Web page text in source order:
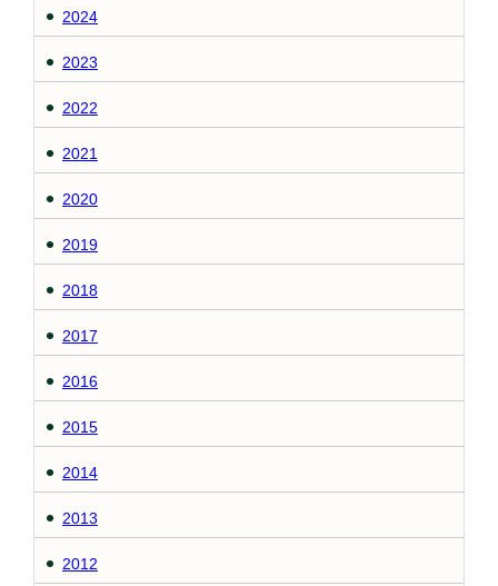
2024
2023
2022
2021
2020
2019
2018
2017
2016
2015
2014
2013
2012